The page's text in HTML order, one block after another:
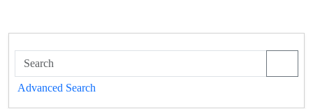
Advanced Search